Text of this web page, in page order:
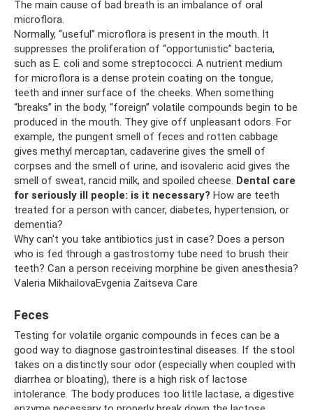
The main cause of bad breath is an imbalance of oral
microflora.
Normally, “useful” microflora is present in the mouth. It
suppresses the proliferation of “opportunistic” bacteria,
such as E. coli and some streptococci. A nutrient medium
for microflora is a dense protein coating on the tongue,
teeth and inner surface of the cheeks. When something
“breaks” in the body, “foreign” volatile compounds begin to be
produced in the mouth. They give off unpleasant odors. For
example, the pungent smell of feces and rotten cabbage
gives methyl mercaptan, cadaverine gives the smell of
corpses and the smell of urine, and isovaleric acid gives the
smell of sweat, rancid milk, and spoiled cheese. Dental care
for seriously ill people: is it necessary? How are teeth
treated for a person with cancer, diabetes, hypertension, or
dementia?
Why can't you take antibiotics just in case? Does a person
who is fed through a gastrostomy tube need to brush their
teeth? Can a person receiving morphine be given anesthesia?
Valeria MikhailovaEvgenia Zaitseva Care
Feces
Testing for volatile organic compounds in feces can be a
good way to diagnose gastrointestinal diseases. If the stool
takes on a distinctly sour odor (especially when coupled with
diarrhea or bloating), there is a high risk of lactose
intolerance. The body produces too little lactase, a digestive